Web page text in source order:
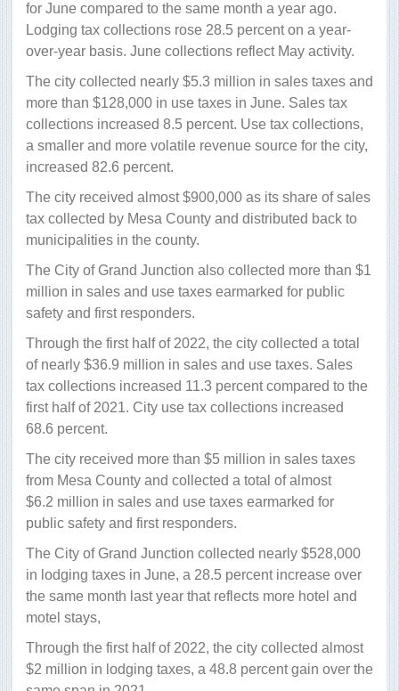
for June compared to the same month a year ago.
Lodging tax collections rose 28.5 percent on a year-
over-year basis. June collections reflect May activity.
The city collected nearly $5.3 million in sales taxes and
more than $128,000 in use taxes in June. Sales tax
collections increased 8.5 percent. Use tax collections,
a smaller and more volatile revenue source for the city,
increased 82.6 percent.
The city received almost $900,000 as its share of sales
tax collected by Mesa County and distributed back to
municipalities in the county.
The City of Grand Junction also collected more than $1
million in sales and use taxes earmarked for public
safety and first responders.
Through the first half of 2022, the city collected a total
of nearly $36.9 million in sales and use taxes. Sales
tax collections increased 11.3 percent compared to the
first half of 2021. City use tax collections increased
68.6 percent.
The city received more than $5 million in sales taxes
from Mesa County and collected a total of almost
$6.2 million in sales and use taxes earmarked for
public safety and first responders.
The City of Grand Junction collected nearly $528,000
in lodging taxes in June, a 28.5 percent increase over
the same month last year that reflects more hotel and
motel stays,
Through the first half of 2022, the city collected almost
$2 million in lodging taxes, a 48.8 percent gain over the